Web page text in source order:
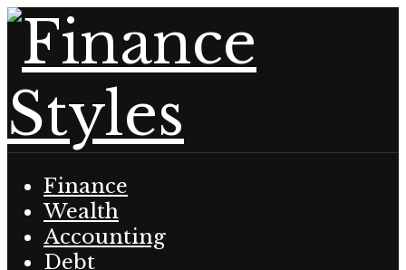
Finance
Wealth
Accounting
Debt